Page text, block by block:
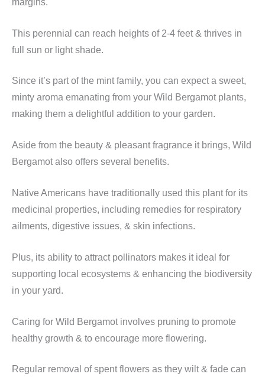
This perennial can reach heights of 2-4 feet & thrives in
full sun or light shade.
Since it’s part of the mint family, you can expect a sweet,
minty aroma emanating from your Wild Bergamot plants,
making them a delightful addition to your garden.
Aside from the beauty & pleasant fragrance it brings, Wild
Bergamot also offers several benefits.
Native Americans have traditionally used this plant for its
medicinal properties, including remedies for respiratory
ailments, digestive issues, & skin infections.
Plus, its ability to attract pollinators makes it ideal for
supporting local ecosystems & enhancing the biodiversity
in your yard.
Caring for Wild Bergamot involves pruning to promote
healthy growth & to encourage more flowering.
Regular removal of spent flowers as they wilt & fade can